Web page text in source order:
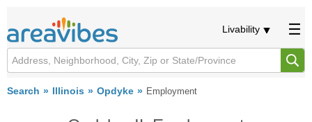
Livability
Search Illinois Opdyke Employment